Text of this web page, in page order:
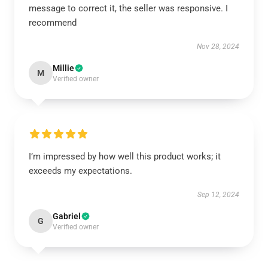
message to correct it, the seller was responsive. I
recommend
Nov 28, 2024
M Millie
Verified owner
I’m impressed by how well this product works; it
exceeds my expectations.
Sep 12, 2024
G Gabriel
Verified owner